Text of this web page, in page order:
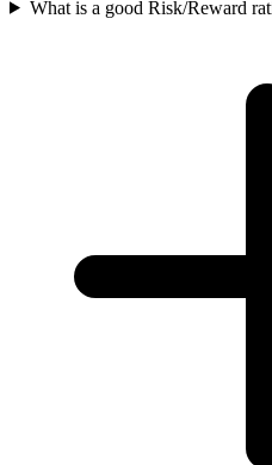
What is a good Risk/Reward